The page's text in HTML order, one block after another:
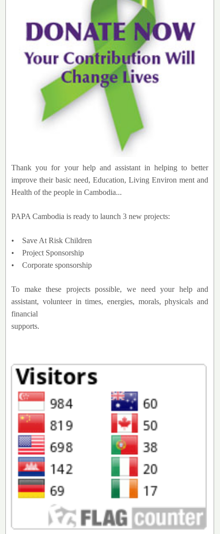
Thank you for your help and assistant in helping to better
improve their basic need, Education, Living Environ ment and
Health of the people in Cambodia...
PAPA Cambodia is ready to launch 3 new projects:
• Save At Risk Children
• Project Sponsorship
• Corporate sponsorship
To make these projects possible, we need your help and
assistant, volunteer in times, energies, morals, physicals and
financial
supports.